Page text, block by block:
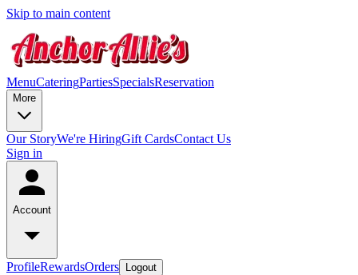
Skip to main content
MenuCateringPartiesSpecialsReservation
More
Our StoryWe're HiringGift CardsContact Us
Sign in
Account
ProfileRewardsOrders Logout